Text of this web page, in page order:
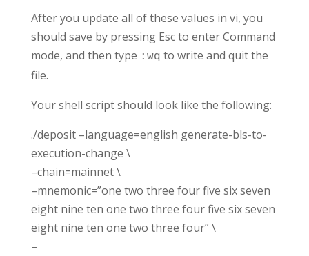
After you update all of these values in vi, you
should save by pressing Esc to enter Command
mode, and then type :wq to write and quit the
file.
Your shell script should look like the following:
./deposit –language=english generate-bls-to-
execution-change \
–chain=mainnet \
–mnemonic=”one two three four five six seven
eight nine ten one two three four five six seven
eight nine ten one two three four” \
–